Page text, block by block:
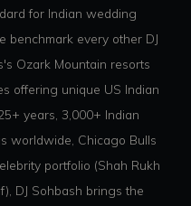
for Indian wedding
every other DJ
Ozark Mountain resorts
offering unique US Indian
years, 3,000+ Indian
worldwide, Chicago Bulls
portfolio (Shah Rukh
DJ Sohbash brings the